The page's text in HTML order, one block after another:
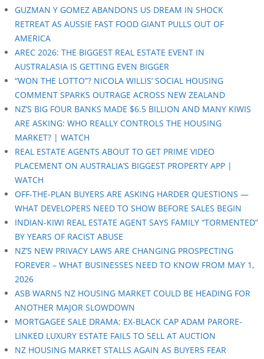
GUZMAN Y GOMEZ ABANDONS US DREAM IN SHOCK
RETREAT AS AUSSIE FAST FOOD GIANT PULLS OUT OF
AMERICA
AREC 2026: THE BIGGEST REAL ESTATE EVENT IN
AUSTRALASIA IS GETTING EVEN BIGGER
“WON THE LOTTO”? NICOLA WILLIS’ SOCIAL HOUSING
COMMENT SPARKS OUTRAGE ACROSS NEW ZEALAND
NZ’S BIG FOUR BANKS MADE $6.5 BILLION AND MANY KIWIS
ARE ASKING: WHO REALLY CONTROLS THE HOUSING
MARKET? | WATCH
REAL ESTATE AGENTS ABOUT TO GET PRIME VIDEO
PLACEMENT ON AUSTRALIA’S BIGGEST PROPERTY APP |
WATCH
OFF-THE-PLAN BUYERS ARE ASKING HARDER QUESTIONS —
WHAT DEVELOPERS NEED TO SHOW BEFORE SALES BEGIN
INDIAN-KIWI REAL ESTATE AGENT SAYS FAMILY “TORMENTED”
BY YEARS OF RACIST ABUSE
NZ’S NEW PRIVACY LAWS ARE CHANGING PROSPECTING
FOREVER – WHAT BUSINESSES NEED TO KNOW FROM MAY 1,
2026
ASB WARNS NZ HOUSING MARKET COULD BE HEADING FOR
ANOTHER MAJOR SLOWDOWN
MORTGAGEE SALE DRAMA: EX-BLACK CAP ADAM PARORE-
LINKED LUXURY ESTATE FAILS TO SELL AT AUCTION
NZ HOUSING MARKET STALLS AGAIN AS BUYERS FEAR